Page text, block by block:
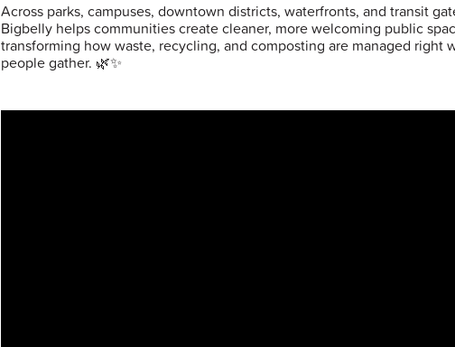
Across parks, campuses, downtown districts, waterfronts, and transit
Bigbelly helps communities create cleaner, more welcoming public
transforming how waste, recycling, and composting are managed right
people gather. 🌿✨